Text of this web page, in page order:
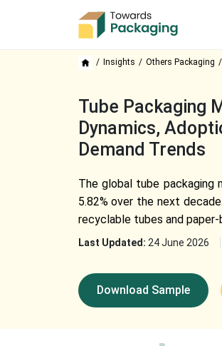
Insights Others Packaging
Tube Packaging
Dynamics,
Demand Trends
The global tube packaging
5.82% over the next
recyclable tubes and paper-
Last Updated: 24 June 2026
Download Sample